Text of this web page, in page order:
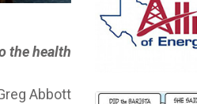
the health
Abbott